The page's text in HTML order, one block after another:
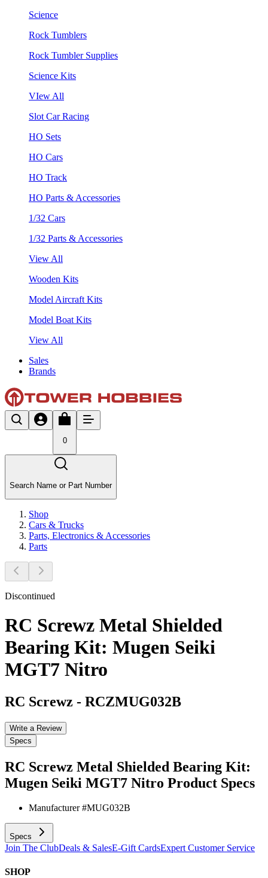
Science
Rock Tumblers
Rock Tumbler Supplies
Science Kits
VIew All
Slot Car Racing
HO Sets
HO Cars
HO Track
HO Parts & Accessories
1/32 Cars
1/32 Parts & Accessories
View All
Wooden Kits
Model Aircraft Kits
Model Boat Kits
View All
Sales
Brands
0
Search Name or Part Number
Shop
Cars & Trucks
Parts, Electronics & Accessories
Parts
Discontinued
RC Screwz Metal Shielded
Bearing Kit: Mugen Seiki
MGT7 Nitro
RC Screwz - RCZMUG032B
Write a Review
Specs
RC Screwz Metal Shielded Bearing Kit:
Mugen Seiki MGT7 Nitro Product Specs
Manufacturer #MUG032B
Specs
Join The ClubDeals & SalesE-Gift CardsExpert Customer Service
SHOP